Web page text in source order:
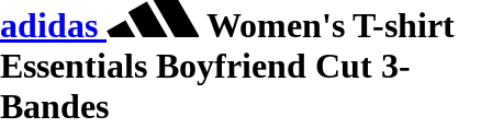
adidas
Women's T-shirt
Essentials Boyfriend Cut 3-
Bandes